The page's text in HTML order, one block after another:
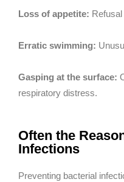
Loss of appetite:
Erratic swimming:
Gasping at the surface:
respiratory distress.
Often the
Infections
Preventing bacterial